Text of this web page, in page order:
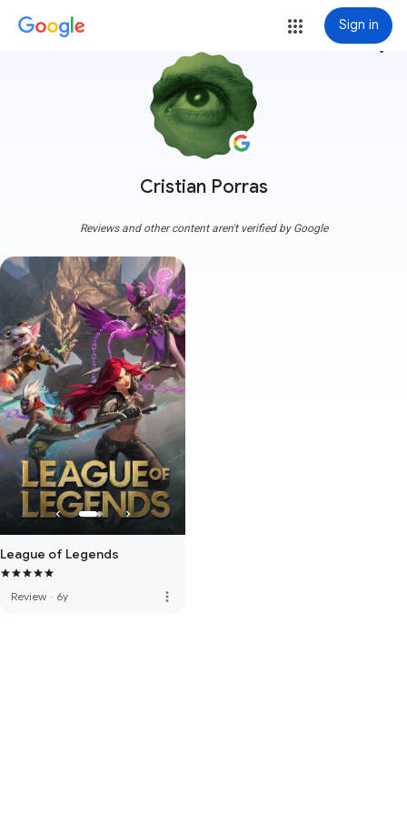
Sign in
Cristian Porras
more_vert
Reviews and other content aren't verified by Google
League of Legends
Review · 6y more_vert